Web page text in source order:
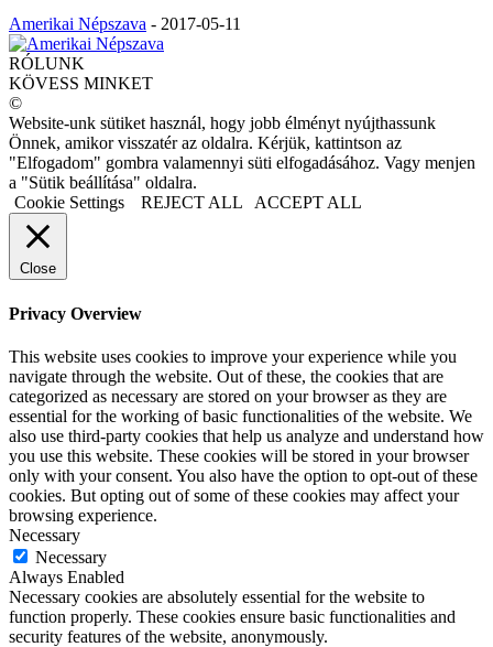
Amerikai Népszava - 2017-05-11
RÓLUNK
KÖVESS MINKET
©
Website-unk sütiket használ, hogy jobb élményt nyújthassunk
Önnek, amikor visszatér az oldalra. Kérjük, kattintson az
"Elfogadom" gombra valamennyi süti elfogadásához. Vagy menjen
a "Sütik beállítása" oldalra.
Cookie Settings
REJECT ALL ACCEPT ALL
Close
Privacy Overview
This website uses cookies to improve your experience while you
navigate through the website. Out of these, the cookies that are
categorized as necessary are stored on your browser as they are
essential for the working of basic functionalities of the website. We
also use third-party cookies that help us analyze and understand how
you use this website. These cookies will be stored in your browser
only with your consent. You also have the option to opt-out of these
cookies. But opting out of some of these cookies may affect your
browsing experience.
Necessary
Necessary
Always Enabled
Necessary cookies are absolutely essential for the website to
function properly. These cookies ensure basic functionalities and
security features of the website, anonymously.